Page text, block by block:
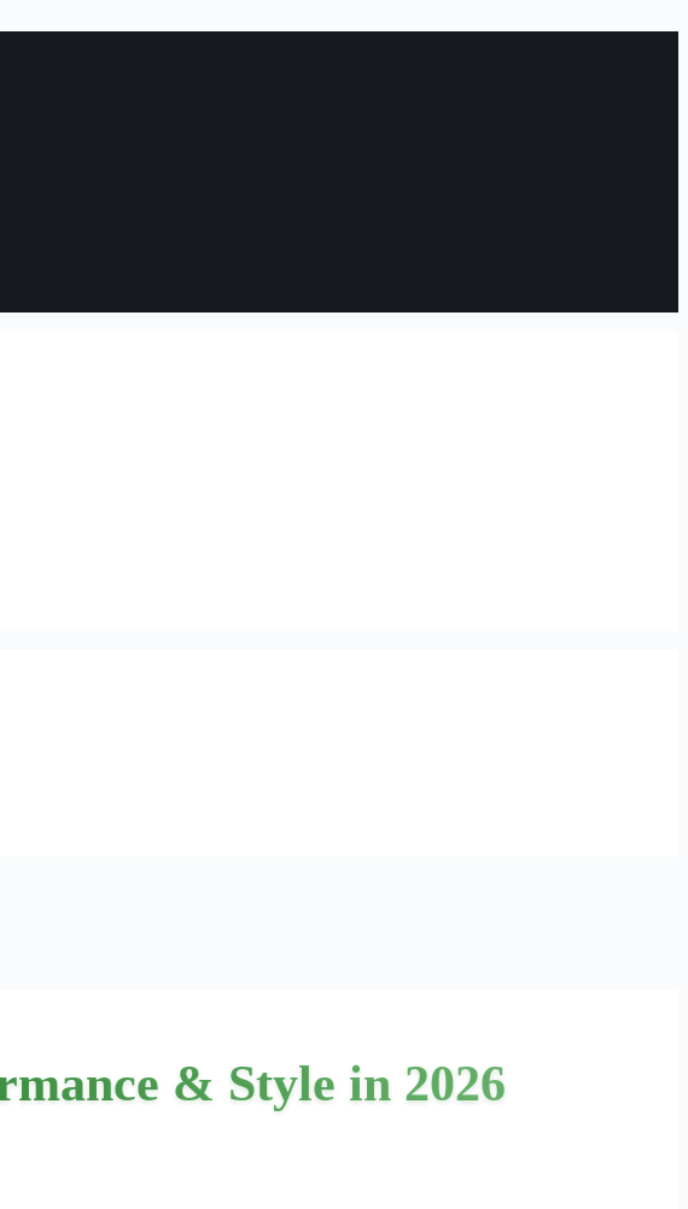
& Style in 2026